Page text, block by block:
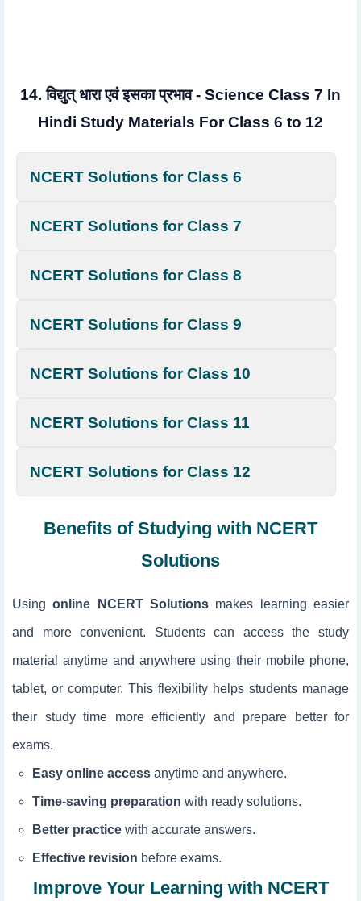
14. विद्युत् धारा एवं इसका प्रभाव - Science Class 7 In
Hindi Study Materials For Class 6 to 12
NCERT Solutions for Class 6
NCERT Solutions for Class 7
NCERT Solutions for Class 8
NCERT Solutions for Class 9
NCERT Solutions for Class 10
NCERT Solutions for Class 11
NCERT Solutions for Class 12
Benefits of Studying with NCERT
Solutions
Usingonline NCERT Solutions makes learning easier
and more convenient. Students can access the study
material anytime and anywhere using their mobile phone,
tablet, or computer. This flexibility helps students manage
their study time more efficiently and prepare better for
exams.
Easy online access anytime and anywhere.
Time-saving preparation with ready solutions.
Better practice with accurate answers.
Effective revision before exams.
Improve Your Learning with NCERT